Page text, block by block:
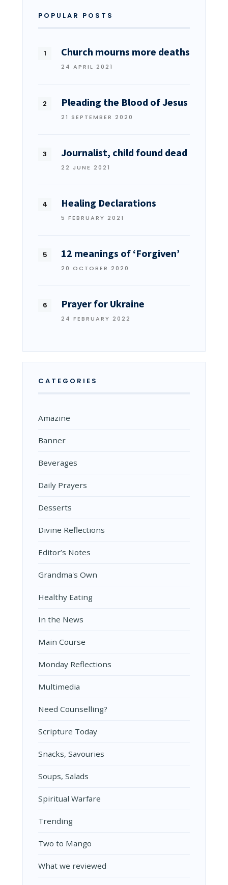
POPULAR POSTS
Church mourns more deaths
24 APRIL 2021
Pleading the Blood of Jesus
21 SEPTEMBER 2020
Journalist, child found dead
22 JUNE 2021
Healing Declarations
5 FEBRUARY 2021
12 meanings of ‘Forgiven’
20 OCTOBER 2020
Prayer for Ukraine
24 FEBRUARY 2022
CATEGORIES
Amazine
Banner
Beverages
Daily Prayers
Desserts
Divine Reflections
Editor’s Notes
Grandma's Own
Healthy Eating
In the News
Main Course
Monday Reflections
Multimedia
Need Counselling?
Scripture Today
Snacks, Savouries
Soups, Salads
Spiritual Warfare
Trending
Two to Mango
What we reviewed